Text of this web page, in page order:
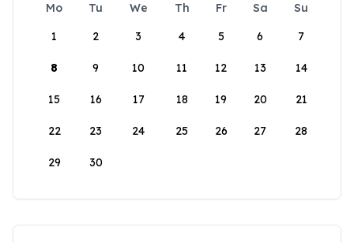
Mo Tu We Th Fr Sa
Su
1
2 3 4 5 6 7
8 9 10 11 12 13 14
15 16 17 18 19 20 21
22 23 24 25 26 27 28
29 30